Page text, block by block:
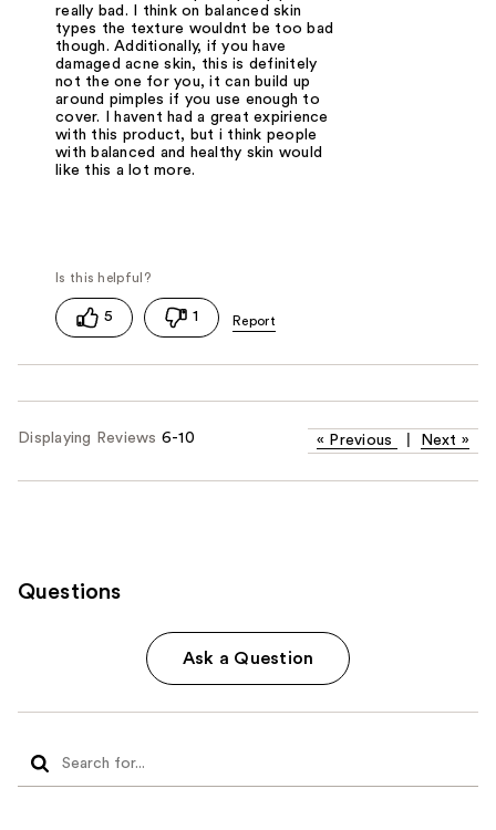
really bad. I think on balanced skin
types the texture wouldnt be too bad
though. Additionally, if you have
damaged acne skin, this is definitely
not the one for you, it can build up
around pimples if you use enough to
cover. I havent had a great expirience
with this product, but i think people
with balanced and healthy skin would
like this a lot more.
5 1
Displaying Reviews 6-10 « Previous Next »
Questions
Ask a Question